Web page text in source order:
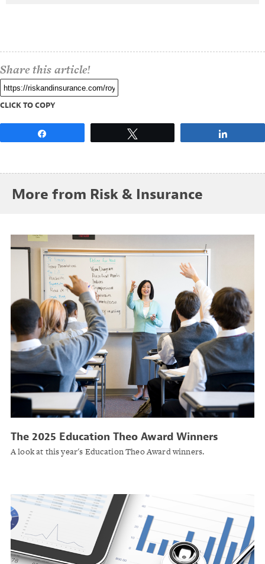
Share this article!
CLICK TO COPY
More from Risk & Insurance
The 2025 Education Theo Award Winners
A look at this year's Education Theo Award winners.